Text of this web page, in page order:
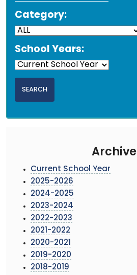
Category:
School Years:
Archive
Current School Year
2025-2026
2024-2025
2023-2024
2022-2023
2021-2022
2020-2021
2019-2020
2018-2019